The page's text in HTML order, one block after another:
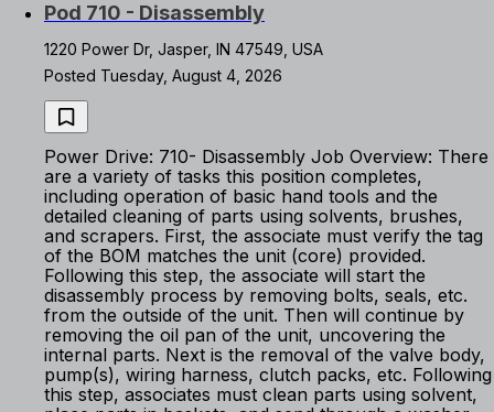
Pod 710 - Disassembly
1220 Power Dr, Jasper, IN 47549, USA
Posted Tuesday, August 4, 2026
Power Drive: 710- Disassembly Job Overview: There
are a variety of tasks this position completes,
including operation of basic hand tools and the
detailed cleaning of parts using solvents, brushes,
and scrapers. First, the associate must verify the tag
of the BOM matches the unit (core) provided.
Following this step, the associate will start the
disassembly process by removing bolts, seals, etc.
from the outside of the unit. Then will continue by
removing the oil pan of the unit, uncovering the
internal parts. Next is the removal of the valve body,
pump(s), wiring harness, clutch packs, etc. Following
this step, associates must clean parts using solvent,